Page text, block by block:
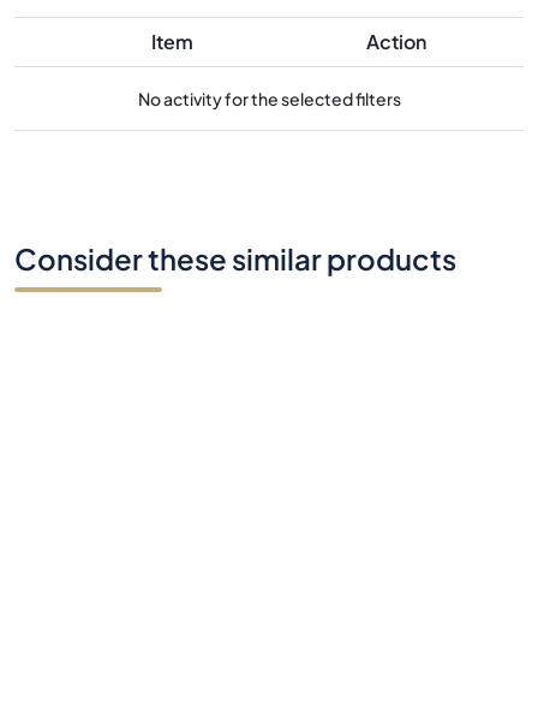
Item Action
No activity for the selected filters
Consider these similar products